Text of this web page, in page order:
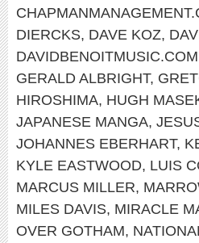
DIERCKS, DAVE KOZ,
DAVIDBENOITMUSIC.COM
GERALD ALBRIGHT,
HIROSHIMA, HUGH
JAPANESE MANGA,
JOHANNES EBERHART,
KYLE EASTWOOD, LUIS
MARCUS MILLER,
MILES DAVIS, MIRACLE
OVER GOTHAM,